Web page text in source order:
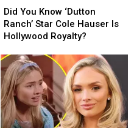
You
Know
‘Dutton
Star
Cole
Hauser
Is
Hollywood
Royalty?
Did You Know ‘Dutton
Ranch’ Star Cole Hauser Is
Hollywood Royalty?
You
Know
‘Dutton
Star
Cole
Hauser
Is
Hollywood
Royalty?